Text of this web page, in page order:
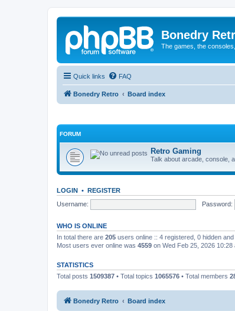
Bonedry
The games, the
Quick links FAQ
Bonedry Retro Board index
FORUM
Retro Gaming
Talk about arcade, console,
LOGIN • REGISTER
Username:
Password:
WHO IS ONLINE
In total there are 205 users online :: 4 registered, 0 hidden
Most users ever online was 4559 on Wed Feb 25, 2026 10:28
STATISTICS
Total posts 1509387 • Total topics 1065576 • Total members
Bonedry Retro Board index